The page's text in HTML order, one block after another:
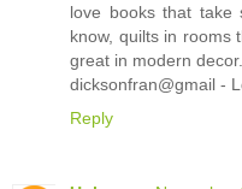
love books that take
know, quilts in rooms
great in modern decor.
dicksonfran@gmail -
Reply